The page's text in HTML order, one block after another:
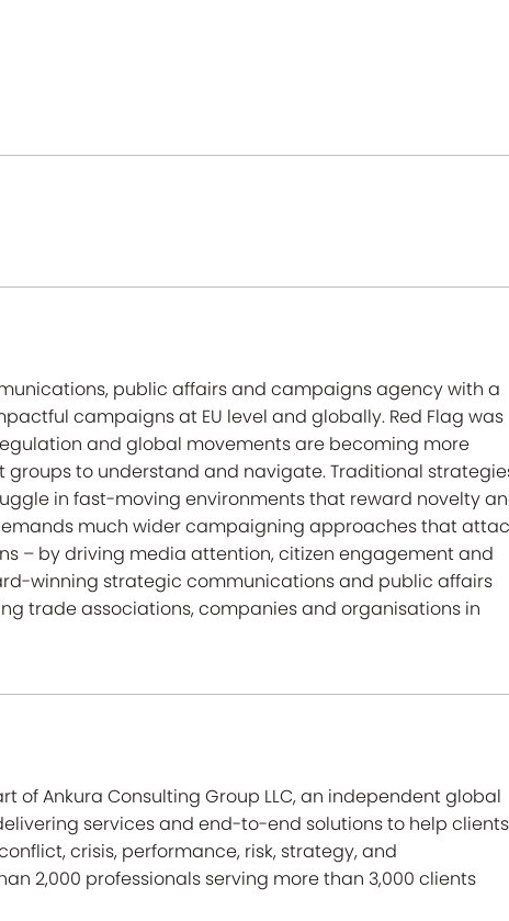
public affairs and campaigns agency with a
campaigns at EU level and globally. Red Flag was
and global movements are becoming more
to understand and navigate. Traditional
in fast-moving environments that reward novelty
much wider campaigning approaches that
– by driving media attention, citizen engagement and
winning strategic communications and public affairs
trade associations, companies and organisations in
of Ankura Consulting Group LLC, an independent global
services and end-to-end solutions to help
crisis, performance, risk, strategy, and
2,000 professionals serving more than 3,000 clients